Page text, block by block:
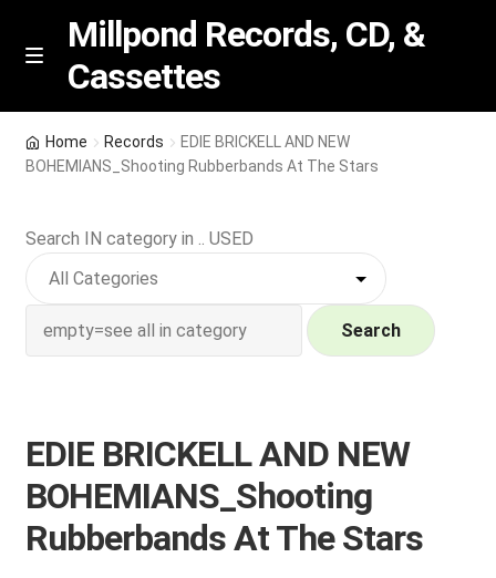
Skip
Skip
M
n
u
Millpond Records, CD, &
Cassettes
Featured
NEW Vinyl & CDs
Contact Us
My account
REGISTER
Home Records
EDIE BRICKELL AND NEW
BOHEMIANS_Shooting Rubberbands At The Stars
Search IN category in .. USED
Search
EDIE BRICKELL AND NEW
BOHEMIANS_Shooting
Rubberbands At The Stars